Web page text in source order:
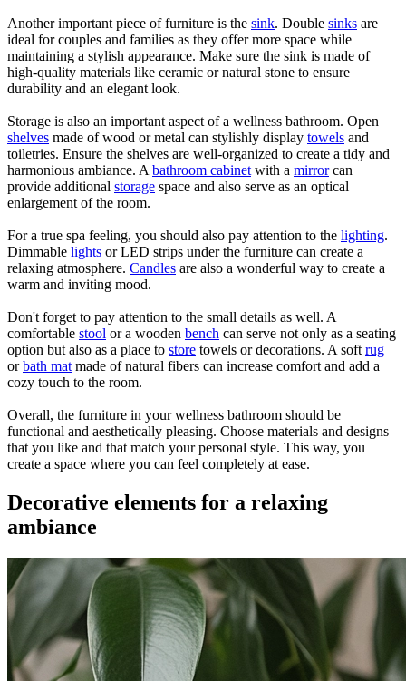
Another important piece of furniture is the sink. Double sinks are
ideal for couples and families as they offer more space while
maintaining a stylish appearance. Make sure the sink is made of
high-quality materials like ceramic or natural stone to ensure
durability and an elegant look.
Storage is also an important aspect of a wellness bathroom. Open
shelves made of wood or metal can stylishly display towels and
toiletries. Ensure the shelves are well-organized to create a tidy and
harmonious ambiance. Abathroom cabinetwith a mirrorcan
provide additional storage space and also serve as an optical
enlargement of the room.
For a true spa feeling, you should also pay attention to the lighting.
Dimmable lights or LED strips under the furniture can create a
relaxing atmosphere. Candles are also a wonderful way to create a
warm and inviting mood.
Don't forget to pay attention to the small details as well. A
comfortable stool or a wooden bench can serve not only as a seating
option but also as a place to store towels or decorations. A softrug
orbath matmade of natural fibers can increase comfort and add a
cozy touch to the room.
Overall, the furniture in your wellness bathroom should be
functional and aesthetically pleasing. Choose materials and designs
that you like and that match your personal style. This way, you
create a space where you can feel completely at ease.
Decorative elements for a relaxing
ambiance